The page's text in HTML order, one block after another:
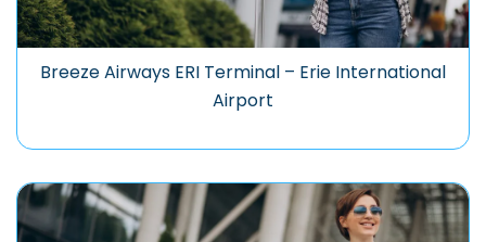
Breeze Airways ERI Terminal – Erie International
Airport